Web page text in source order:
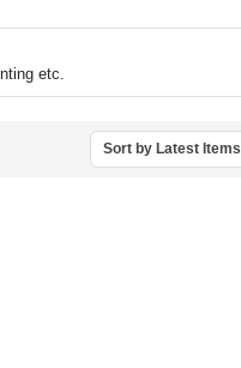
etc.
Sort by Latest Items